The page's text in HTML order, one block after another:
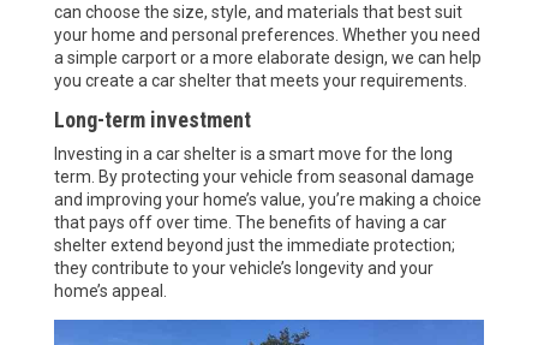
can choose the size, style, and materials that best suit
your home and personal preferences. Whether you need
a simple carport or a more elaborate design, we can help
you create a car shelter that meets your requirements.
Long-term investment
Investing in a car shelter is a smart move for the long
term. By protecting your vehicle from seasonal damage
and improving your home’s value, you’re making a choice
that pays off over time. The benefits of having a car
shelter extend beyond just the immediate protection;
they contribute to your vehicle’s longevity and your
home’s appeal.